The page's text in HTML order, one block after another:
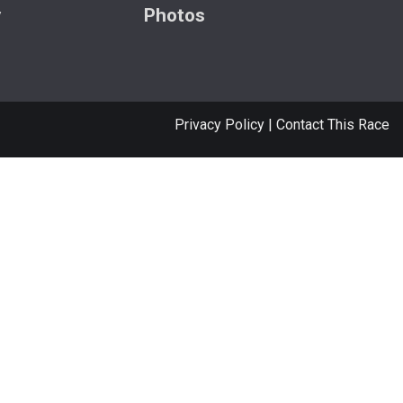
Photos
Privacy Policy | Contact This Race